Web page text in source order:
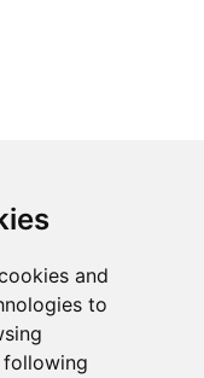
and
to